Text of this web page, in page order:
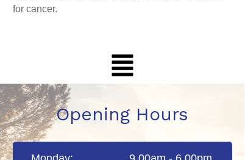
for cancer.
Opening Hours